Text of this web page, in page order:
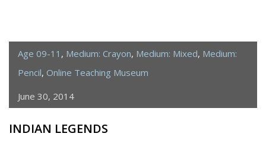
Age 09-11 , Medium: Crayon, Medium: Mixed, Medium:
Pencil, Online Teaching Museum
June 30, 2014
INDIAN LEGENDS